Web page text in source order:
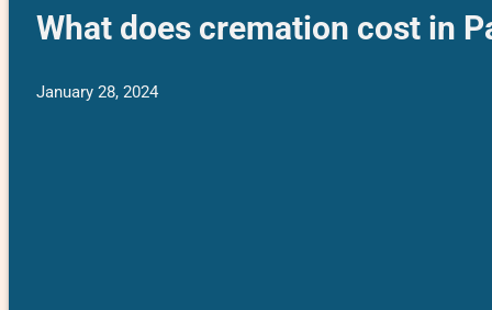
What does cremation cost in
January 28, 2024